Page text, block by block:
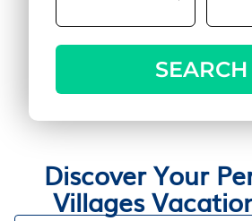
SEARCH
Discover Your
Villages